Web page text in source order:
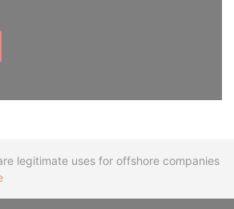
legitimate uses for offshore companies